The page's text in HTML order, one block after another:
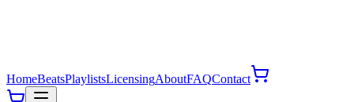
HomeBeatsPlaylistsLicensingAboutFAQContact